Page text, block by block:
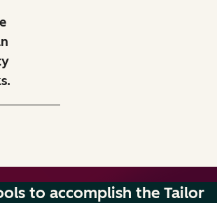
to accomplish the Tailor